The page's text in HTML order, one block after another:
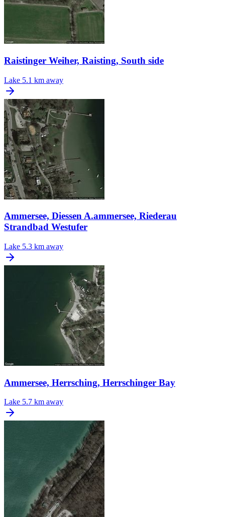
Raistinger Weiher, Raisting, South side
Lake 5.1 km away
Ammersee, Diessen A.ammersee, Riederau
Strandbad Westufer
Lake 5.3 km away
Ammersee, Herrsching, Herrschinger Bay
Lake 5.7 km away